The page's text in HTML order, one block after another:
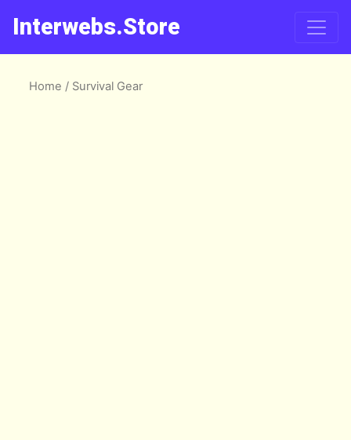
Interwebs.Store
Home / Survival Gear